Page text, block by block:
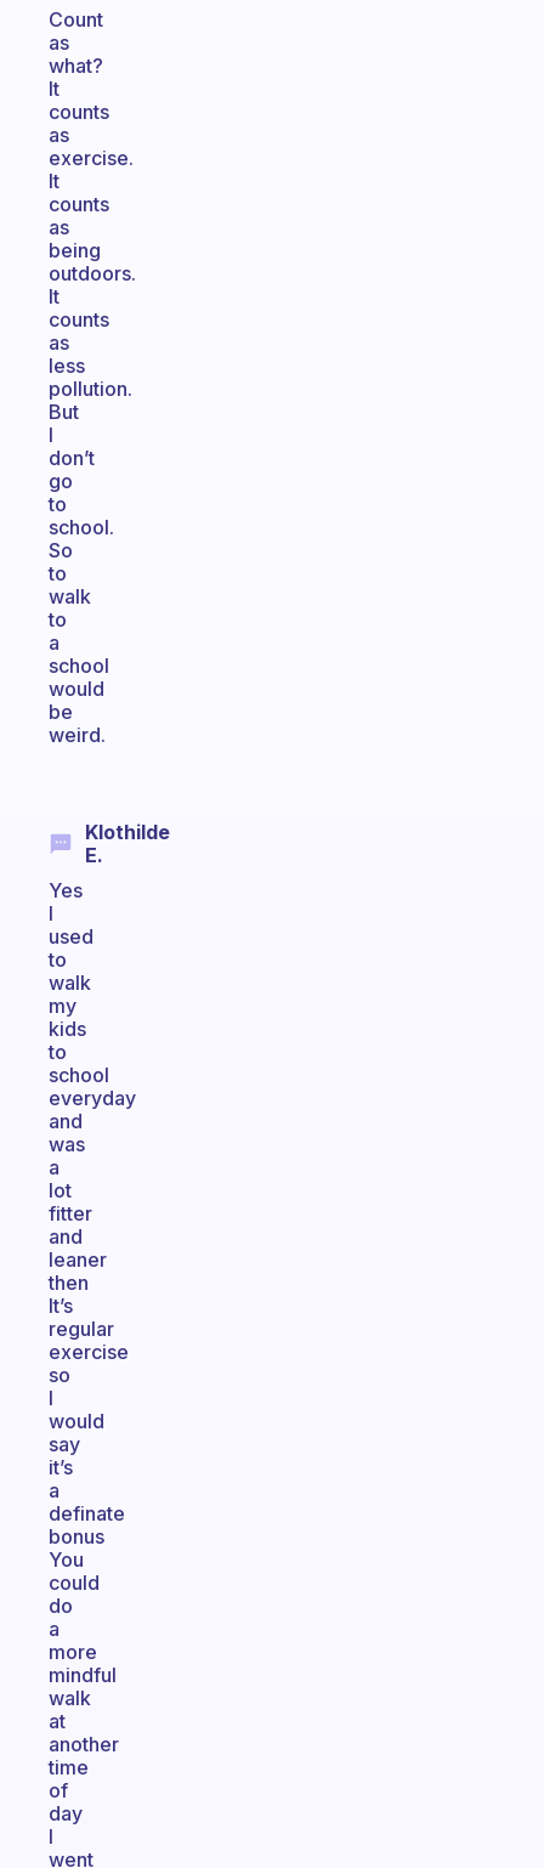
Count
as
what?
It
counts
as
exercise.
It
counts
as
being
outdoors.
It
counts
as
less
pollution.
But
I
don’t
go
to
school.
So
to
walk
to
a
school
would
be
weird.
Klothilde
E.
Yes
I
used
to
walk
my
kids
to
school
everyday
and
was
a
lot
fitter
and
leaner
then
It’s
regular
exercise
so
I
would
say
it’s
a
definate
bonus
You
could
do
a
more
mindful
walk
at
another
time
of
day
I
went